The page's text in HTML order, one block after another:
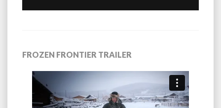
FROZEN FRONTIER TRAILER